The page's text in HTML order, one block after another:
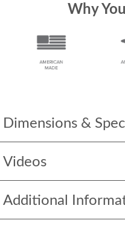
Dimensions &
Videos
Additional
Why